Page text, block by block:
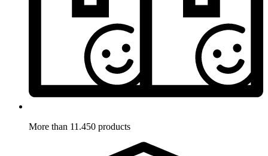
More than 11.450 products